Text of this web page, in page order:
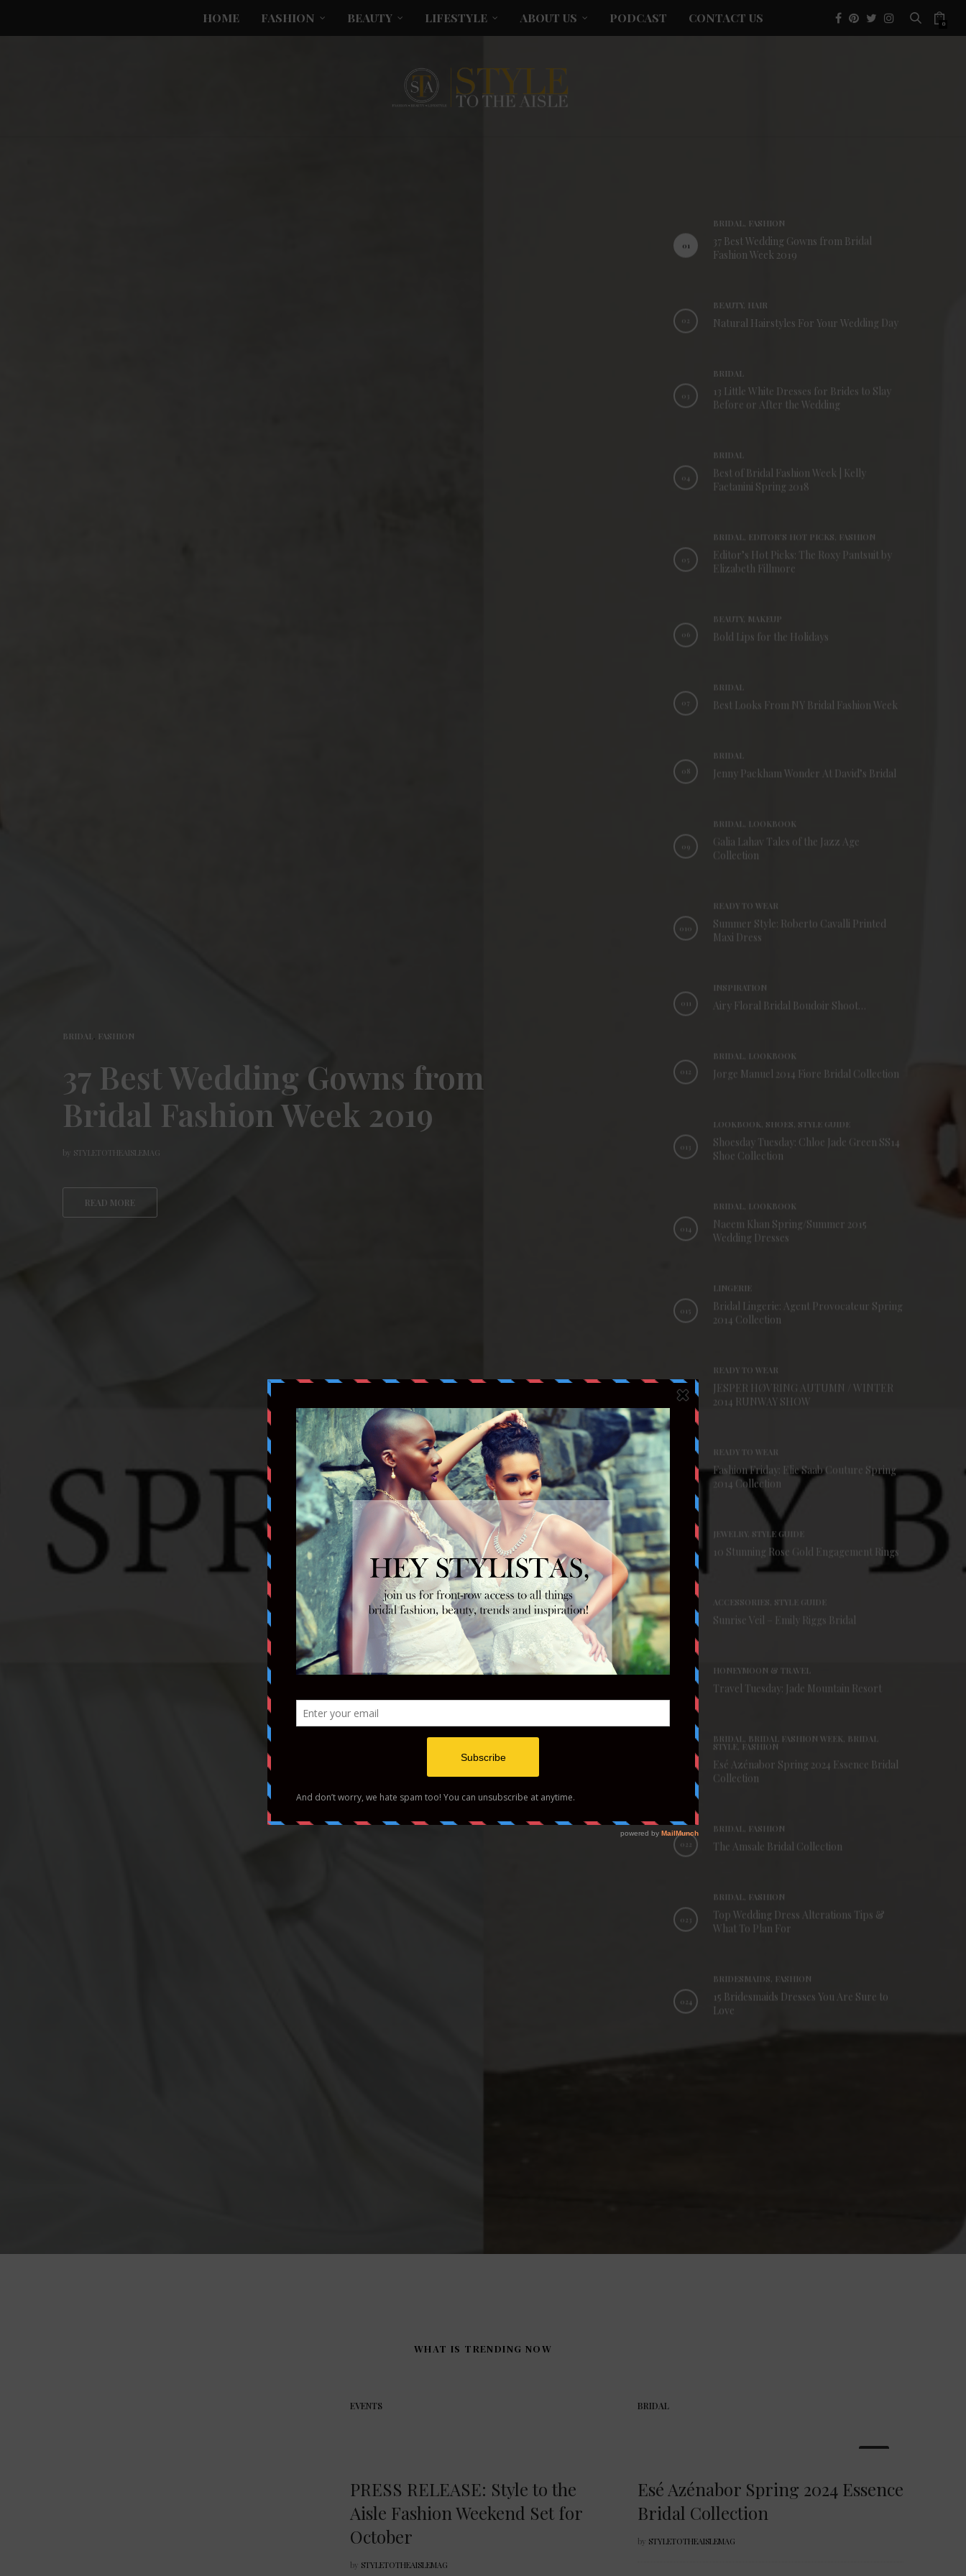
HOME FASHION BEAUTY LIFESTYLE ABOUT US PODCAST CONTACT US 0
BRIDAL , FASHION
37 Best Wedding Gowns from
Bridal Fashion Week 2019
by STYLETOTHEAISLEMAG
READ MORE
01
BRIDAL, FASHION
37 Best Wedding Gowns from Bridal
Fashion Week 2019
02
BEAUTY, HAIR
Natural Hairstyles For Your Wedding Day
03
BRIDAL
13 Little White Dresses for Brides to Slay
Before or After the Wedding
04
BRIDAL
Best of Bridal Fashion Week | Kelly
Faetanini Spring 2018
05
BRIDAL, EDITOR'S HOT PICKS, FASHION
Editor’s Hot Picks: The Roxy Pantsuit by
Elizabeth Fillmore
06
BEAUTY, MAKEUP
Bold Lips for the Holidays
07
BRIDAL
Best Looks From NY Bridal Fashion Week
08
BRIDAL
Jenny Packham Wonder At David’s Bridal
09
BRIDAL, LOOKBOOK
Galia Lahav Tales of the Jazz Age
Collection
010
READY TO WEAR
Summer Style: Roberto Cavalli Printed
Maxi Dress
011
INSPIRATION
Airy Floral Bridal Boudoir Shoot…
012
BRIDAL, LOOKBOOK
Jorge Manuel 2014 Fiore Bridal Collection
013
LOOKBOOK, SHOES, STYLE GUIDE
Shoesday Tuesday: Chloe Jade Green SS14
Shoe Collection
014
BRIDAL, LOOKBOOK
Naeem Khan Spring/Summer 2015
Wedding Dresses
015
LINGERIE
Bridal Lingerie: Agent Provocateur Spring
2014 Collection
016
READY TO WEAR
JESPER HØVRING AUTUMN / WINTER
2014 RUNWAY SHOW
READY TO WEAR
Fashion Friday: Elie Saab Couture Spring
2014 Collection
JEWELRY, STYLE GUIDE
10 Stunning Rose Gold Engagement Rings
ACCESSORIES, STYLE GUIDE
Sunrise Veil – Emily Riggs Bridal
HONEYMOON & TRAVEL
Travel Tuesday: Jade Mountain Resort
BRIDAL, BRIDAL FASHION WEEK, BRIDAL
STYLE, FASHION
Esé Azénabor Spring 2024 Essence Bridal
Collection
022
BRIDAL, FASHION
The Amsale Bridal Collection
023
BRIDAL, FASHION
Top Wedding Dress Alterations Tips &
What To Plan For
024
BRIDESMAIDS, FASHION
15 Bridesmaids Dresses You Are Sure to
Love
WHAT IS TRENDING NOW
EVENTS
PRESS RELEASE: Style to the
Aisle Fashion Weekend Set for
October
by STYLETOTHEAISLEMAG
BRIDAL
Esé Azénabor Spring 2024 Essence
Bridal Collection
by STYLETOTHEAISLEMAG